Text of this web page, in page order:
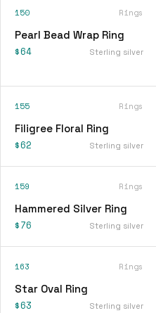
150 Rings
Pearl Bead Wrap Ring
$64 Sterling silver
155 Rings
Filigree Floral Ring
$62 Sterling silver
159 Rings
Hammered Silver Ring
$76 Sterling silver
163 Rings
Star Oval Ring
$63 Sterling silver